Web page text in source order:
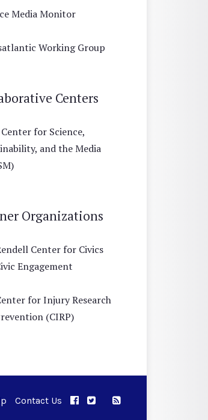
Media Monitor
Working Group
Centers
for Science,
and the Media
Organizations
Center for Civics
Engagement
for Injury Research
(CIRP)
Contact Us APPC on Facebook
APPC on Twitter
RSS Feed